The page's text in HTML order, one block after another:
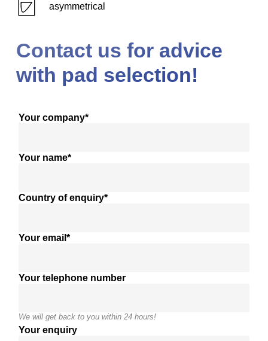
asymmetrical
Contact us for advice
with pad selection!
Your company*
Your name*
Country of enquiry*
Your email*
Your telephone number
We will get back to you within 24 hours!
Your enquiry